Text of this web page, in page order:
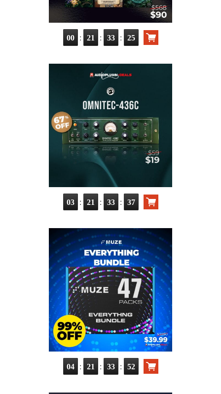
00 : 21 : 33 : 23
03 : 21 : 33 : 35
04 : 21 : 33 : 50